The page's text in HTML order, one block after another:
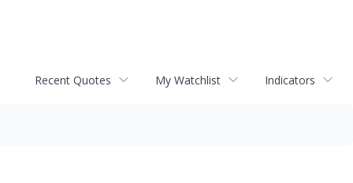
Recent Quotes My Watchlist Indicators